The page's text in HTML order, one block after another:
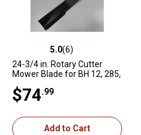
5.0 out of 5 stars with 6 reviews
5.0(6)
24-3/4 in. Rotary Cutter
Mower Blade for BH 12, 285,
RS, 3610 RS and More
$74 .99
Add to Cart